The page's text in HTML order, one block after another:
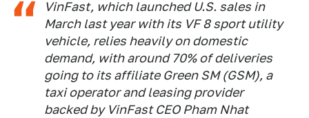
VinFast, which launched U.S. sales in
March last year with its VF 8 sport utility
vehicle, relies heavily on domestic
demand, with around 70% of deliveries
going to its affiliate Green SM (GSM), a
taxi operator and leasing provider
backed by VinFast CEO Pham Nhat